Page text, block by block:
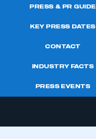
PRESS & PR GUIDE
KEY PRESS DATES
CONTACT
INDUSTRY FACTS
PRESS EVENTS